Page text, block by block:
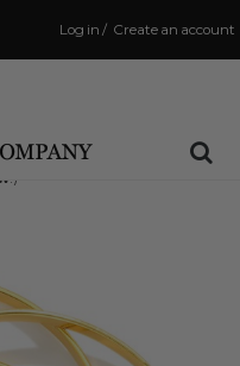
Create an account
/
Log in
3:00 PM
have your order shipped
!)